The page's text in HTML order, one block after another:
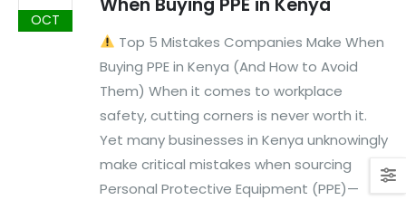
OCT
When Buying PPE in Kenya
Top 5 Mistakes Companies Make When
Buying PPE in Kenya (And How to Avoid
Them) When it comes to workplace
safety, cutting corners is never worth it.
Yet many businesses in Kenya unknowingly
make critical mistakes when sourcing
Personal Protective Equipment (PPE)—